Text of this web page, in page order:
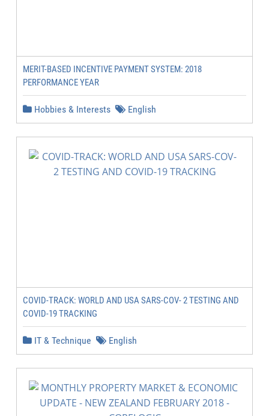
MERIT-BASED INCENTIVE PAYMENT SYSTEM: 2018
PERFORMANCE YEAR
Hobbies & Interests English
COVID-TRACK: WORLD AND USA SARS-COV- 2 TESTING AND
COVID-19 TRACKING
IT & Technique English